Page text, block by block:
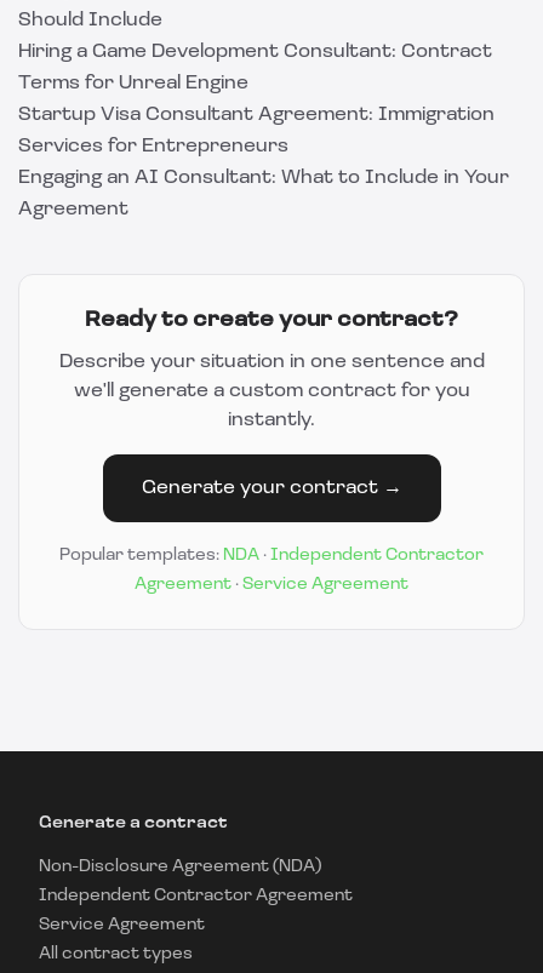
Should Include
Hiring a Game Development Consultant: Contract
Terms for Unreal Engine
Startup Visa Consultant Agreement: Immigration
Services for Entrepreneurs
Engaging an AI Consultant: What to Include in Your
Agreement
Ready to create your contract?
Describe your situation in one sentence and
we'll generate a custom contract for you
instantly.
Generate your contract →
Popular templates: NDA · Independent Contractor
Agreement · Service Agreement
Generate a contract
Non-Disclosure Agreement (NDA)
Independent Contractor Agreement
Service Agreement
All contract types